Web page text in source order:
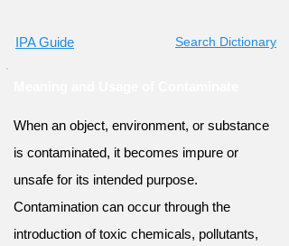
IPA Guide Search Dictionary
When an object, environment, or substance
is contaminated, it becomes impure or
unsafe for its intended purpose.
Contamination can occur through the
introduction of toxic chemicals, pollutants,